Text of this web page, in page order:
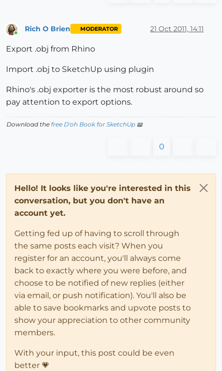
Rich O Brien MODERATOR 21 Oct 2011, 14:11
Export .obj from Rhino
Import .obj to SketchUp using plugin
Rhino's .obj exporter is the most robust around so
pay attention to export options.
Download the free D'oh Book for SketchUp 📖
0
Hello! It looks like you're interested in this
conversation, but you don't have an
account yet.
Getting fed up of having to scroll through
the same posts each visit? When you
register for an account, you'll always come
back to exactly where you were before, and
choose to be notified of new replies (either
via email, or push notification). You'll also be
able to save bookmarks and upvote posts to
show your appreciation to other community
members.
With your input, this post could be even
better 💗